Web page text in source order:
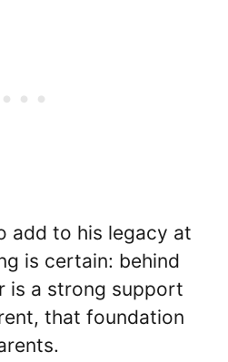
add to his legacy at
is certain: behind
is a strong support
that foundation